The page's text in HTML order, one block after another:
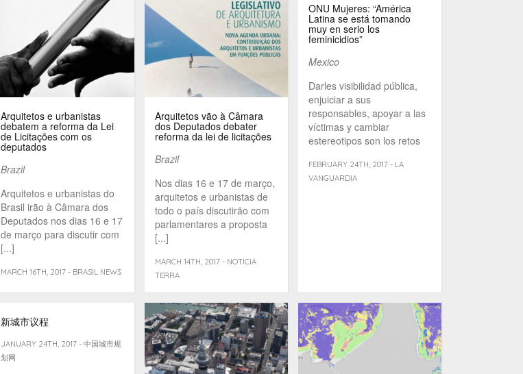
Arquitetos e urbanistas
debatem a reforma da Lei
de Licitações com os
deputados
Brazil
Arquitetos e urbanistas do
Brasil irão à Câmara dos
Deputados nos dias 16 e 17
de março para discutir com
[...]
MARCH 16TH, 2017 - BRASIL NEWS
Arquitetos vão à Câmara
dos Deputados debater
reforma da lei de licitações
Brazil
Nos dias 16 e 17 de março,
arquitetos e urbanistas de
todo o país discutirão com
parlamentares a proposta
[...]
MARCH 14TH, 2017 - NOTICIA
TERRA
ONU Mujeres: “América
Latina se está tomando
muy en serio los
feminicidios”
Mexico
Darles visibilidad pública,
enjuiciar a sus
responsables, apoyar a las
víctimas y cambiar
estereotipos son los retos
FEBRUARY 24TH, 2017 - LA
VANGUARDIA
新城市议程
JANUARY 24TH, 2017 - 中国城市规
划网